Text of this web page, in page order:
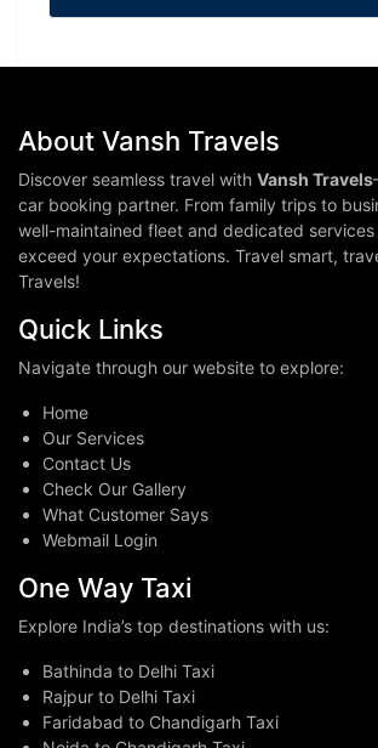
About Vansh Travels
Discover seamless travel with Vansh Travels
car booking partner. From family trips to
well-maintained fleet and dedicated
exceed your expectations. Travel smart,
Travels!
Quick Links
Navigate through our website to explore:
Home
Our Services
Contact Us
Check Our Gallery
What Customer Says
Webmail Login
One Way Taxi
Explore India’s top destinations with us:
Bathinda to Delhi Taxi
Rajpur to Delhi Taxi
Faridabad to Chandigarh Taxi